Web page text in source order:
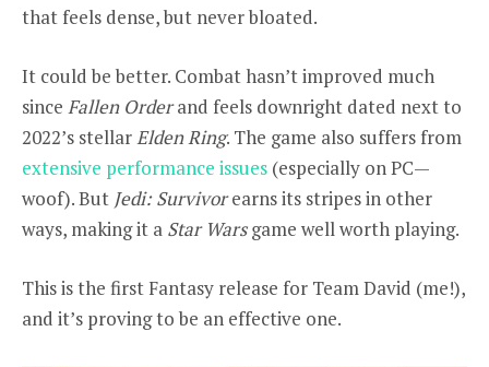
that feels dense, but never bloated.
It could be better. Combat hasn’t improved much
since Fallen Orderand feels downright dated next to
2022’s stellarElden Ring. The game also suffers from
extensive performance issues (especially on PC—
woof). But Jedi: Survivorearns its stripes in other
ways, making it a Star Warsgame well worth playing.
This is the first Fantasy release for Team David (me!),
and it’s proving to be an effective one.